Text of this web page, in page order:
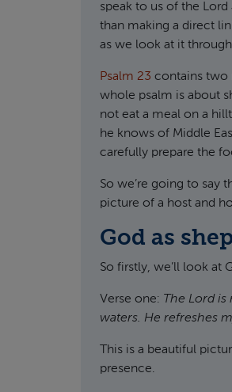
speak to us of the
than making a direct
as we look at it
Psalm 23 contains two
whole psalm is about
not eat a meal on a
he knows of Middle
carefully prepare the
So we’re going to say
picture of a host and
God as
So firstly, we’ll look at
Verse one: The Lord
waters. He refreshes
This is a beautiful
presence.